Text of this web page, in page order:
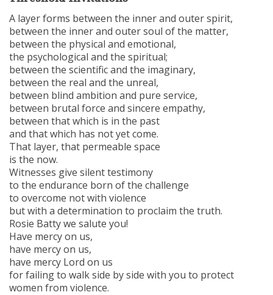
A layer forms between the inner and outer spirit,
between the inner and outer soul of the matter,
between the physical and emotional,
the psychological and the spiritual;
between the scientific and the imaginary,
between the real and the unreal,
between blind ambition and pure service,
between brutal force and sincere empathy,
between that which is in the past
and that which has not yet come.
That layer, that permeable space
is the now.
Witnesses give silent testimony
to the endurance born of the challenge
to overcome not with violence
but with a determination to proclaim the truth.
Rosie Batty we salute you!
Have mercy on us,
have mercy on us,
have mercy Lord on us
for failing to walk side by side with you to protect
women from violence.